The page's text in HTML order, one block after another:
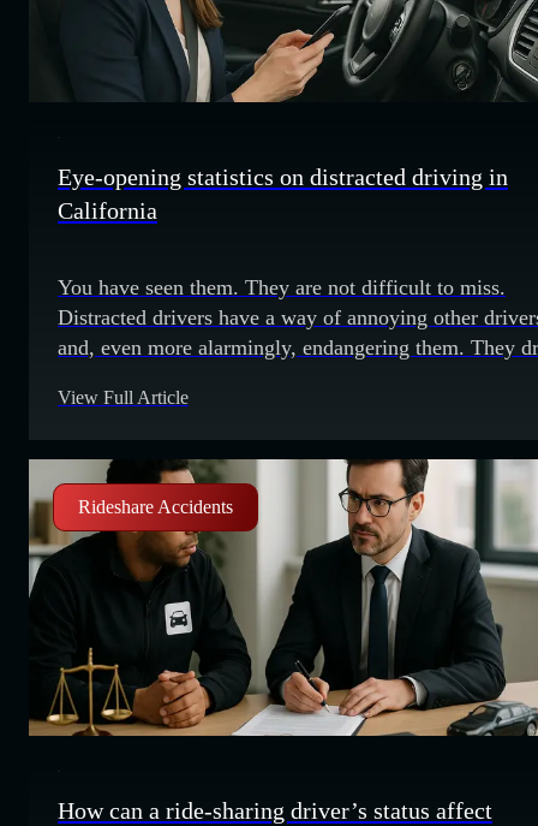
Eye-opening statistics on distracted driving in
California
You have seen them. They are not difficult to miss.
Distracted drivers have a way of annoying other
and, even more alarmingly, endangering them. They
cross the centerline into the other driver’s lane. Their
View Full Article
Rideshare Accidents
How can a ride-sharing driver’s status affect